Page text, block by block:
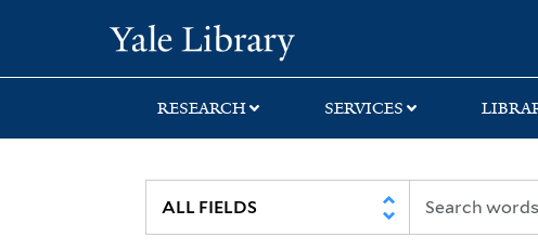
search
main
first
RESEARCH SERVICES